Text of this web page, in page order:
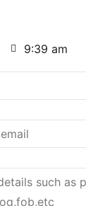
9:39 am